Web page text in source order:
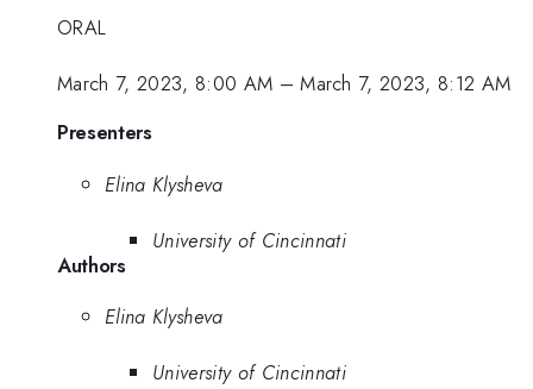
ORAL
March 7, 2023, 8:00 AM –March 7, 2023, 8:12 AM
Presenters
Elina Klysheva
University of Cincinnati
Authors
Elina Klysheva
University of Cincinnati